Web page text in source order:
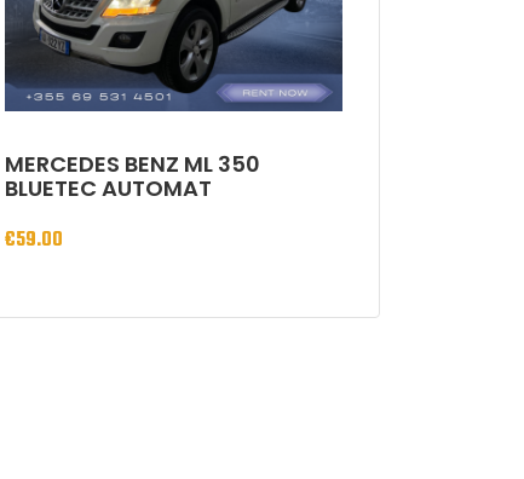
MERCEDES BENZ ML 350
BLUETEC AUTOMAT
€59.00